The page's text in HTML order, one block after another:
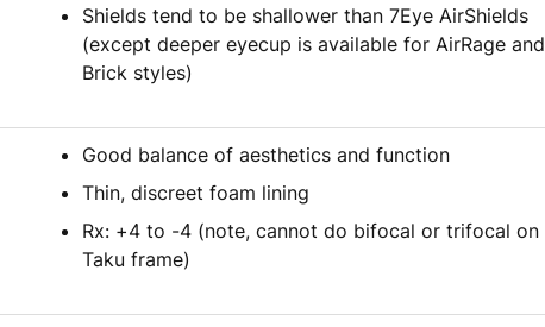
Shields tend to be shallower than 7Eye AirShields
(except deeper eyecup is available for AirRage and
Brick styles)
Good balance of aesthetics and function
Thin, discreet foam lining
Rx: +4 to -4 (note, cannot do bifocal or trifocal on
Taku frame)